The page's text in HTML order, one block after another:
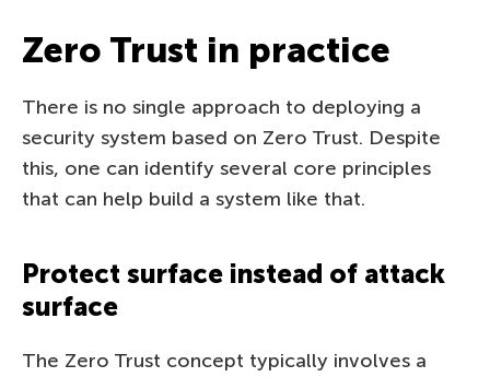
Zero Trust in practice
There is no single approach to deploying a
security system based on Zero Trust. Despite
this, one can identify several core principles
that can help build a system like that.
Protect surface instead of attack
surface
The Zero Trust concept typically involves a